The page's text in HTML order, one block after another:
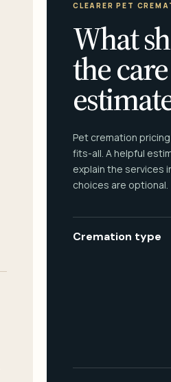
CLEARER PET
What
the care
Pet cremation
fits-all. A helpful
explain the services
choices are optional.
Cremation type